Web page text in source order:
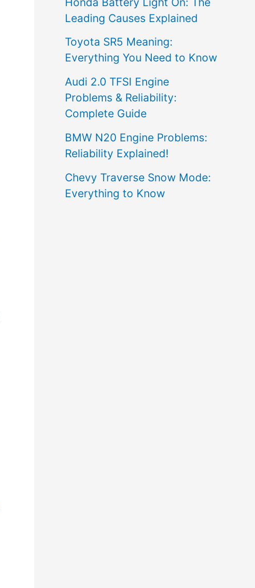
Leading Causes Explained
Toyota SR5 Meaning:
Everything You Need to Know
Audi 2.0 TFSI Engine
Problems & Reliability:
Complete Guide
BMW N20 Engine Problems:
Reliability Explained!
Chevy Traverse Snow Mode:
Everything to Know